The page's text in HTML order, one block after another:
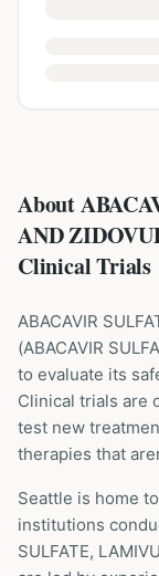
About
AND
Clinical Trials
ABACAVIR
(ABACAVIR
to evaluate its
Clinical trials are
test new
therapies that
Seattle is home
institutions
SULFATE,